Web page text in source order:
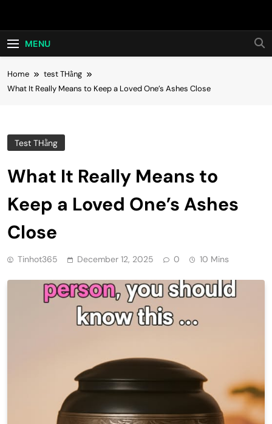
Hot24h
MENU
Home
test THằng
What It Really Means to Keep a Loved One’s Ashes Close
Test THằng
What It Really Means to
Keep a Loved One’s Ashes
Close
Tinhot365 December 12, 2025 0 10 Mins